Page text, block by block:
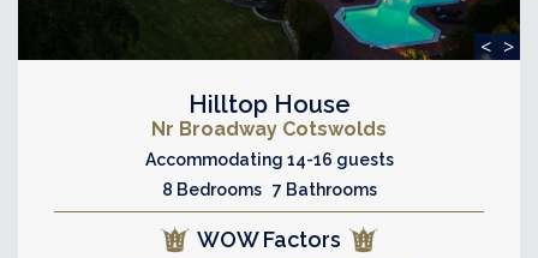
< >
Hilltop House
Nr Broadway Cotswolds
Accommodating 14-16 guests
8 Bedrooms 7 Bathrooms
WOW Factors